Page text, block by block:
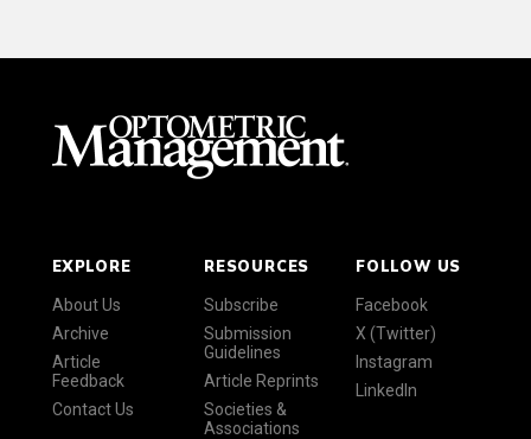
EXPLORE
About Us
Archive
Article
Feedback
Contact Us
RESOURCES
Subscribe
Submission
Guidelines
Article Reprints
Societies &
Associations
FOLLOW US
Facebook
X (Twitter)
Instagram
LinkedIn